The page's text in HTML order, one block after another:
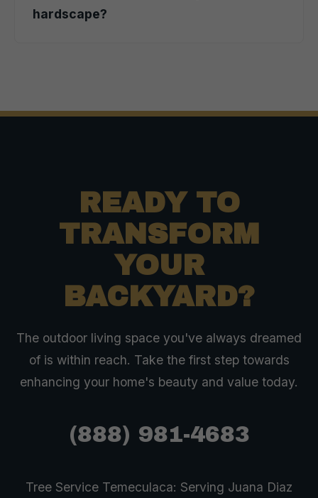
hardscape?
READY TO
TRANSFORM
YOUR
BACKYARD?
The outdoor living space you've always dreamed
of is within reach. Take the first step towards
enhancing your home's beauty and value today.
(888) 981-4683
Tree Service Temeculaca: Serving Juana Diaz